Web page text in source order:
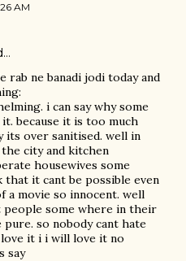
AM
rab ne banadi jodi today and
i can say why some
because it is too much
its over sanitised. well in
city and kitchen
housewives some
it cant be possible even
a movie so innocent. well
some where in their
so nobody cant hate
love it i i will love it no
say